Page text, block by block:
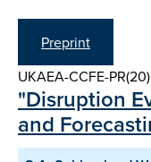
Preprint
UKAEA-CCFE-
"Disruption
and